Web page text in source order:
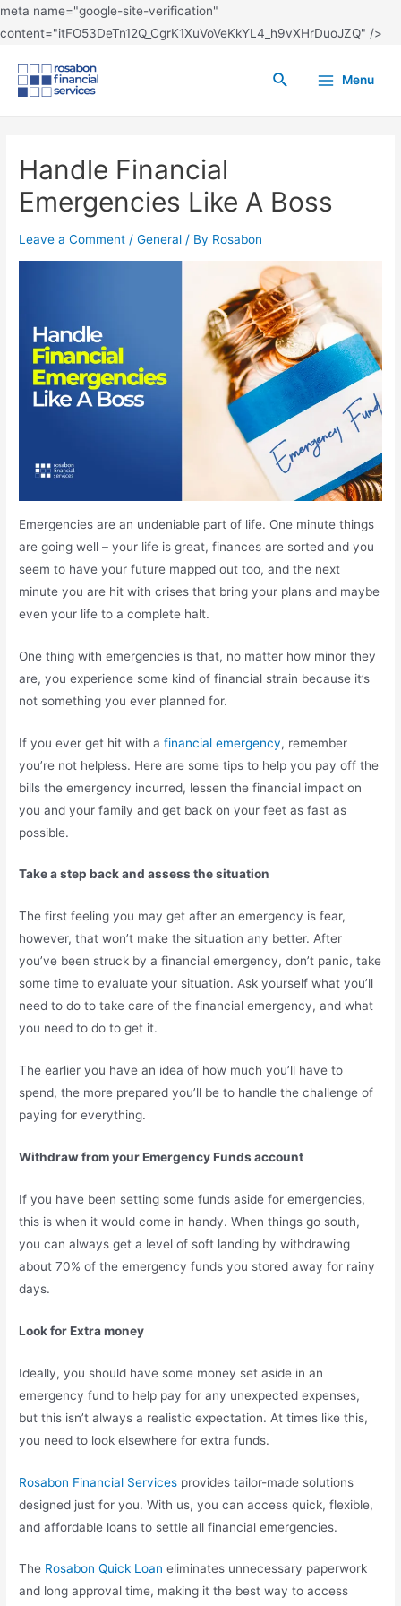
meta name="google-site-verification"
content="itFO53DeTn12Q_CgrK1XuVoVeKkYL4_h9vXHrDuoJZQ" />
Menu
Handle Financial
Emergencies Like A Boss
Leave a Comment /General / By Rosabon
Emergencies are an undeniable part of life. One minute things
are going well – your life is great, finances are sorted and you
seem to have your future mapped out too, and the next
minute you are hit with crises that bring your plans and maybe
even your life to a complete halt.
One thing with emergencies is that, no matter how minor they
are, you experience some kind of financial strain because it’s
not something you ever planned for.
If you ever get hit with afinancial emergency, remember
you’re not helpless. Here are some tips to help you pay off the
bills the emergency incurred, lessen the financial impact on
you and your family and get back on your feet as fast as
possible.
Take a step back and assess the situation
The first feeling you may get after an emergency is fear,
however, that won’t make the situation any better. After
you’ve been struck by a financial emergency, don’t panic, take
some time to evaluate your situation. Ask yourself what you’ll
need to do to take care of the financial emergency, and what
you need to do to get it.
The earlier you have an idea of how much you’ll have to
spend, the more prepared you’ll be to handle the challenge of
paying for everything.
Withdraw from your Emergency Funds account
If you have been setting some funds aside for emergencies,
this is when it would come in handy. When things go south,
you can always get a level of soft landing by withdrawing
about 70% of the emergency funds you stored away for rainy
days.
Look for Extra money
Ideally, you should have some money set aside in an
emergency fund to help pay for any unexpected expenses,
but this isn’t always a realistic expectation. At times like this,
you need to look elsewhere for extra funds.
Rosabon Financial Services provides tailor-made solutions
designed just for you. With us, you can access quick, flexible,
and affordable loans to settle all financial emergencies.
The Rosabon Quick Loan eliminates unnecessary paperwork
and long approval time, making it the best way to access